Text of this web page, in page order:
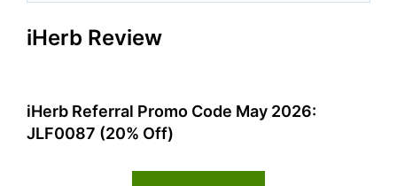
iHerb Review
iHerb Referral Promo Code May 2026:
JLF0087 (20% Off)